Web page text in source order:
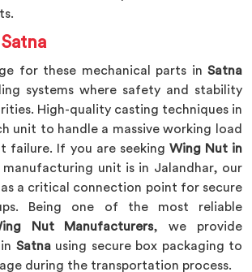
for these mechanical parts in Satna
systems where safety and stability
High-quality casting techniques in
unit to handle a massive working load
failure. If you are seeking Wing Nut in
unit is in Jalandhar, our
as a critical connection point for secure
Being one of the most reliable
Nut Manufacturers, we provide
Satnausing secure box packaging to
during the transportation process.